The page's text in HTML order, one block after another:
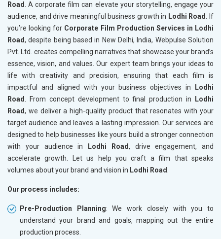
Road
. A corporate film can elevate your storytelling, engage your
audience, and drive meaningful business growth in Lodhi Road
. If
you’re looking for Corporate Film Production Services in Lodhi
Road, despite being based in New Delhi, India, Webpulse Solution
Pvt. Ltd. creates compelling narratives that showcase your brand’s
essence, vision, and values. Our expert team brings your ideas to
life with creativity and precision, ensuring that each film is
impactful and aligned with your business objectives in
Lodhi
Road
. From concept development to final production in
Lodhi
Road, we deliver a high-quality product that resonates with your
target audience and leaves a lasting impression. Our services are
designed to help businesses like yours build a stronger connection
with your audience in
Lodhi Road, drive engagement, and
accelerate growth. Let us help you craft a film that speaks
volumes about your brand and vision in Lodhi Road
Our process includes:
Pre-Production Planning: We work closely with you to
understand your brand and goals, mapping out the entire
production process.